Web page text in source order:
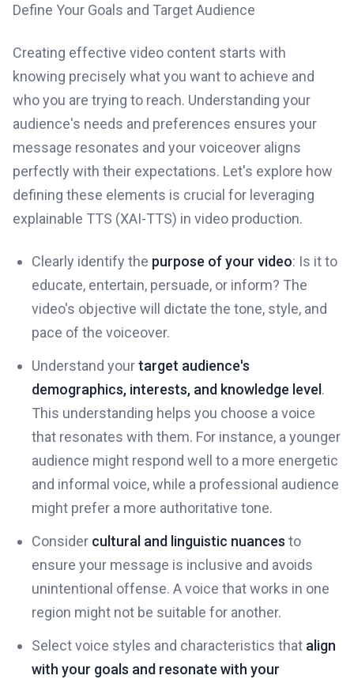
Define Your Goals and Target Audience
Creating effective video content starts with
knowing precisely what you want to achieve and
who you are trying to reach. Understanding your
audience's needs and preferences ensures your
message resonates and your voiceover aligns
perfectly with their expectations. Let's explore how
defining these elements is crucial for leveraging
explainable TTS (XAI-TTS) in video production.
Clearly identify the purpose of your video: Is it to
educate, entertain, persuade, or inform? The
video's objective will dictate the tone, style, and
pace of the voiceover.
Understand yourtarget audience's
demographics, interests, and knowledge level.
This understanding helps you choose a voice
that resonates with them. For instance, a younger
audience might respond well to a more energetic
and informal voice, while a professional audience
might prefer a more authoritative tone.
Consider cultural and linguistic nuances to
ensure your message is inclusive and avoids
unintentional offense. A voice that works in one
region might not be suitable for another.
Select voice styles and characteristics that align
with your goals and resonate with your